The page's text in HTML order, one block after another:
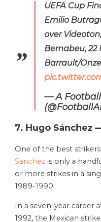
UEFA Cup
Emilio
over
Bernabeu, 22
Barrault/
— A
7. Hugo Sánchez
One of the best
Sanchez is only a
or more strikes in a
1989-1990.
In a seven-year career
1992, the Mexican